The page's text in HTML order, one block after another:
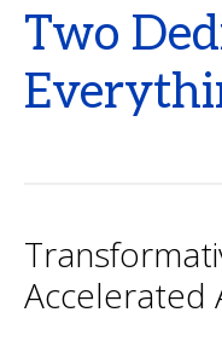
Two
Accelerated